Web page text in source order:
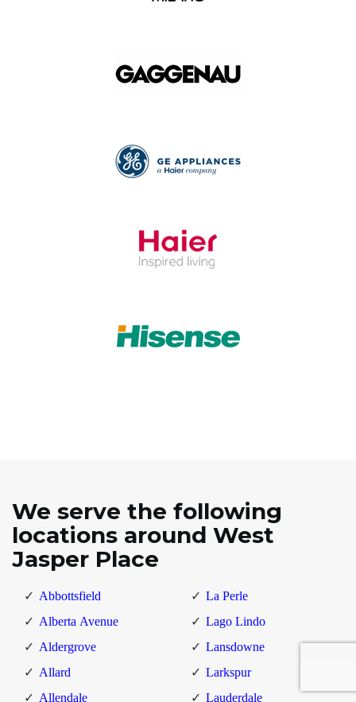
We serve the following
locations around West
Jasper Place
Abbottsfield
Alberta Avenue
Aldergrove
Allard
Allendale
La Perle
Lago Lindo
Lansdowne
Larkspur
Lauderdale